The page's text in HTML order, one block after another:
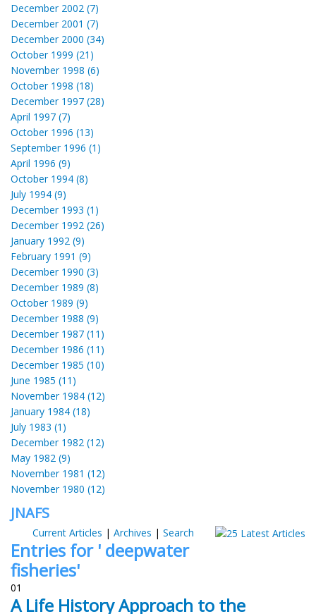
December 2002 (7)
December 2001 (7)
December 2000 (34)
October 1999 (21)
November 1998 (6)
October 1998 (18)
December 1997 (28)
April 1997 (7)
October 1996 (13)
September 1996 (1)
April 1996 (9)
October 1994 (8)
July 1994 (9)
December 1993 (1)
December 1992 (26)
January 1992 (9)
February 1991 (9)
December 1990 (3)
December 1989 (8)
October 1989 (9)
December 1988 (9)
December 1987 (11)
December 1986 (11)
December 1985 (10)
June 1985 (11)
November 1984 (12)
January 1984 (18)
July 1983 (1)
December 1982 (12)
May 1982 (9)
November 1981 (12)
November 1980 (12)
JNAFS
Current Articles | Archives | Search
Entries for ' deepwater
fisheries'
01
A Life History Approach to the